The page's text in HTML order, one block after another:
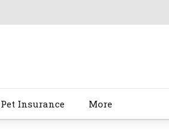
Pet Insurance More